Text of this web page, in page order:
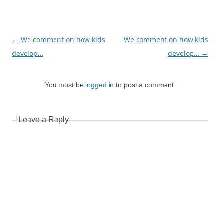
Post
navigation
← We comment on how kids
develop…
We comment on how kids
develop… →
You must be logged in to post a comment.
Leave a Reply